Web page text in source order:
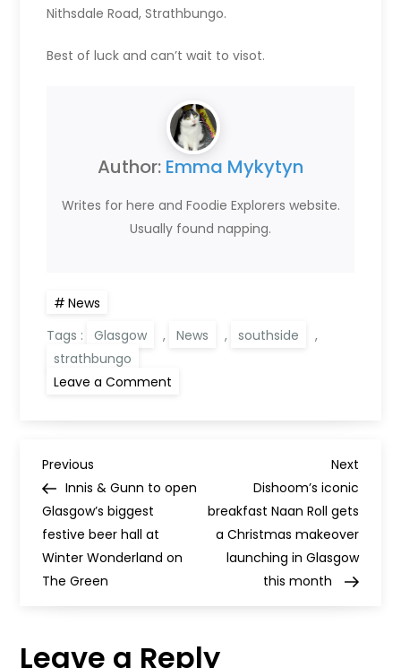
Nithsdale Road, Strathbungo.
Best of luck and can’t wait to visot.
Author: Emma Mykytyn
Writes for here and Foodie Explorers website.
Usually found napping.
News
Tags :
Glasgow , News , southside
,
strathbungo
Leave a Comment
new
Southside
venue
P
o
s
t
n
Previous
Post
Previous
Innis & Gunn to open
Glasgow’s biggest
festive beer hall at
Winter Wonderland on
The Green
Next
Post
Next
Dishoom’s iconic
breakfast Naan Roll gets
a Christmas makeover
launching in Glasgow
this month
Leave a Reply